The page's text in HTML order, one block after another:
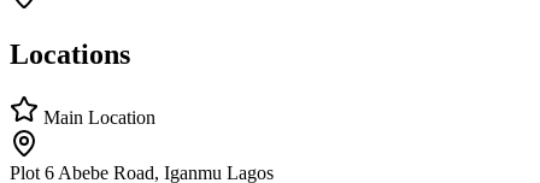
Locations
Main Location
Plot 6 Abebe Road, Iganmu Lagos